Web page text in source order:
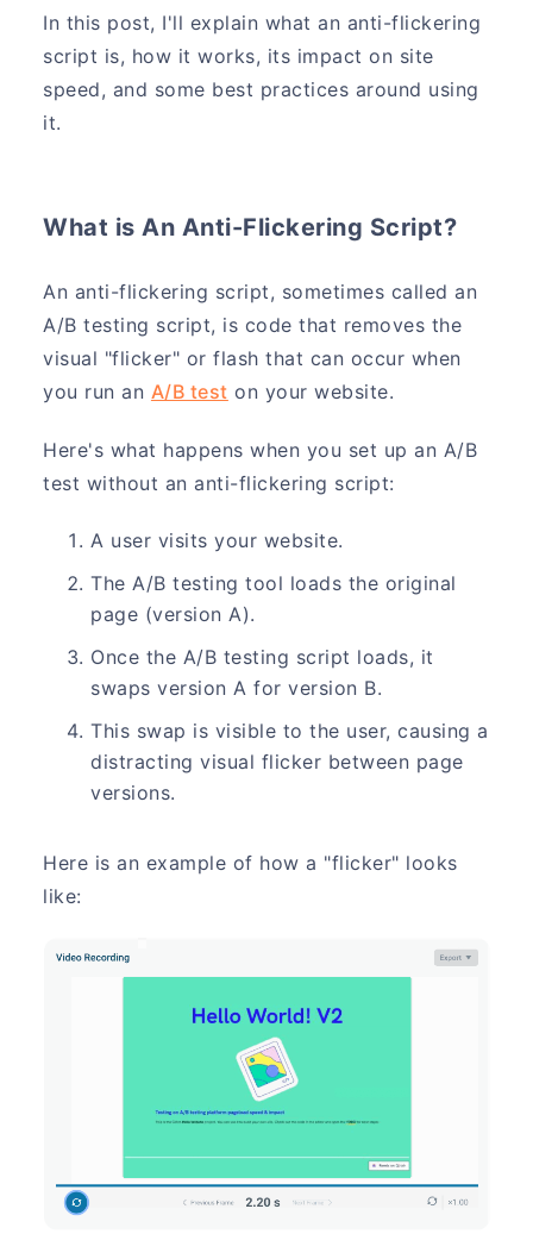
In this post, I'll explain what an anti-flickering
script is, how it works, its impact on site
speed, and some best practices around using
it.
What is An Anti-Flickering Script?
An anti-flickering script, sometimes called an
A/B testing script, is code that removes the
visual "flicker" or flash that can occur when
you run an A/B test on your website.
Here's what happens when you set up an A/B
test without an anti-flickering script:
A user visits your website.
The A/B testing tool loads the original
page (version A).
Once the A/B testing script loads, it
swaps version A for version B.
This swap is visible to the user, causing a
distracting visual flicker between page
versions.
Here is an example of how a "flicker" looks
like: